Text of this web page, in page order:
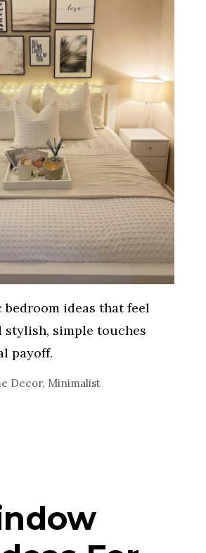
ideas that feel
stylish, simple touches
payoff.
Decor, Minimalist